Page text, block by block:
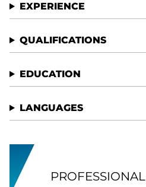
EXPERIENCE
QUALIFICATIONS
EDUCATION
LANGUAGES
PROFESSIONAL